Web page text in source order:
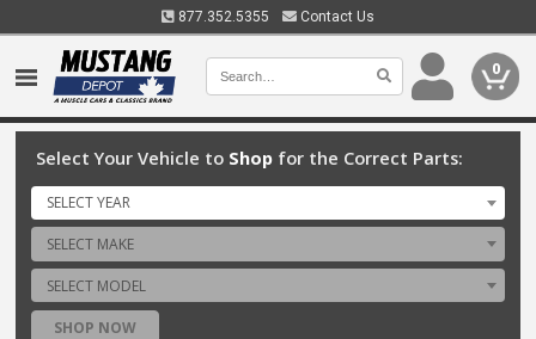
877.352.5355 Contact Us
0
Select Your Vehicle to Shop for the Correct Parts:
SELECT YEAR
SELECT MAKE
SELECT MODEL
SHOP NOW